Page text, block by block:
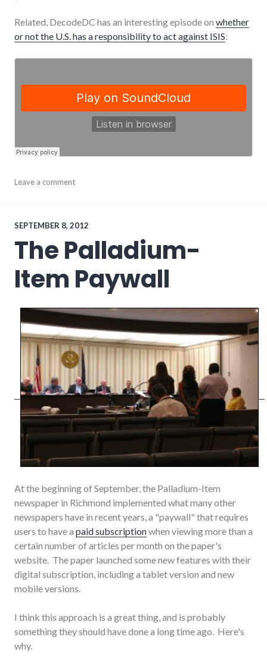
Related, DecodeDC has an interesting episode on whether
or not the U.S. has a responsibility to act against ISIS:
media
Leave a comment
SEPTEMBER 8, 2012
The Palladium-
Item Paywall
At the beginning of September, the Palladium-Item
newspaper in Richmond implemented what many other
newspapers have in recent years, a "paywall" that requires
users to have a paid subscriptionwhen viewing more than a
certain number of articles per month on the paper's
website. The paper launched some new features with their
digital subscription, including a tablet version and new
mobile versions.
I think this approach is a great thing, and is probably
something they should have done a long time ago. Here's
why.